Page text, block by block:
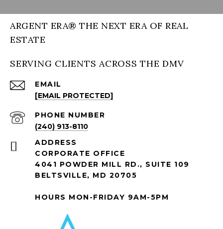
ARGENT ERA® THE NEXT ERA OF REAL
ESTATE
SERVING CLIENTS ACROSS THE DMV
EMAIL
[EMAIL PROTECTED]
PHONE NUMBER
(240) 913-8110
ADDRESS
CORPORATE OFFICE
4041 POWDER MILL RD., SUITE 109
BELTSVILLE, MD 20705
HOURS MON-FRIDAY 9AM-5PM